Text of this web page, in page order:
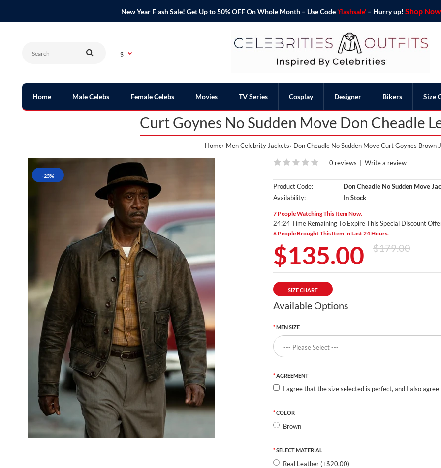
New Year Flash Sale! Get Up to 50% OFF On Whole Month – Use Code 'flashsale'– Hurry up! Shop
$
Home Male Celebs Female Celebs Movies TV Series Cosplay Designer Bikers Size
Curt Goynes No Sudden Move Don Cheadle
Home Men Celebrity Jackets Don Cheadle No Sudden Move Curt Goynes Brown
-25%
0 reviews Write a review
Product Code:
Don Cheadle No Sudden Move
Availability:
In Stock
7 People Watching This Item Now.
24:24 Time Remaining To Expire This Special Discount
6 People Brought This Item In Last 24 Hours.
$135.00 $179.00
SIZE CHART
Available Options
MEN SIZE
AGREEMENT
I agree that the size selected is perfect, and I also
COLOR
Brown
SELECT MATERIAL
Real Leather (+$20.00)